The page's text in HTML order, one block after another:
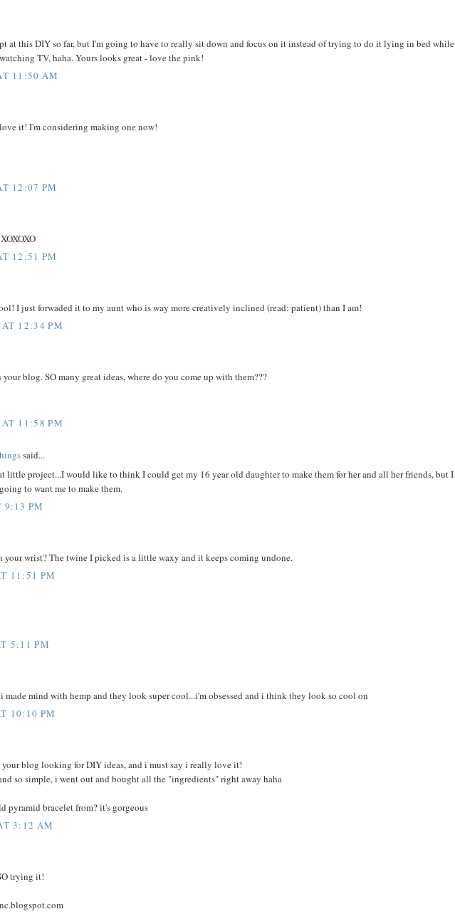
at this DIY so far, but I'm going to have to really sit down and focus on it instead of trying to do it lying in bed while
TV, haha. Yours looks great - love the pink!
11:50 AM
it! I'm considering making one now!
12:07 PM
12:51 PM
I just forwaded it to my aunt who is way more creatively inclined (read: patient) than I am!
12:34 PM
blog. SO many great ideas, where do you come up with them???
11:58 PM
said...
little project...I would like to think I could get my 16 year old daughter to make them for her and all her friends, but I
to want me to make them.
9:13 PM
wrist? The twine I picked is a little waxy and it keeps coming undone.
11:51 PM
5:11 PM
made mind with hemp and they look super cool...i'm obsessed and i think they look so cool on
10:10 PM
your blog looking for DIY ideas, and i must say i really love it!
so simple, i went out and bought all the "ingredients" right away haha
pyramid bracelet from? it's gorgeous
3:12 AM
trying it!